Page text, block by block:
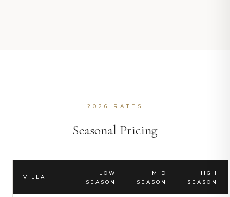
2026 RATES
Seasonal Pricing
VILLA
LOW
SEASON
MID
SEASON
HIGH
SEASON